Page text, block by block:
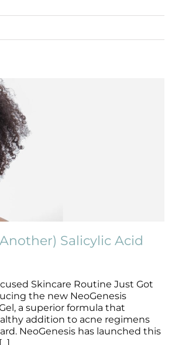
Another) Salicylic Acid Gel
Skincare Products
Salicylic Acid
Skincare Routine Just Got
the new NeoGenesis
a superior formula that
addition to acne regimens
NeoGenesis has launched this